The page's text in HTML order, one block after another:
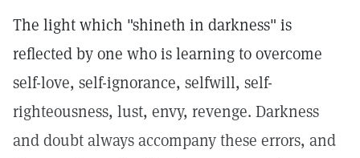
The light which "shineth in darkness" is
reflected by one who is learning to overcome
self-love, self-ignorance, selfwill, self-
righteousness, lust, envy, revenge. Darkness
and doubt always accompany these errors, and